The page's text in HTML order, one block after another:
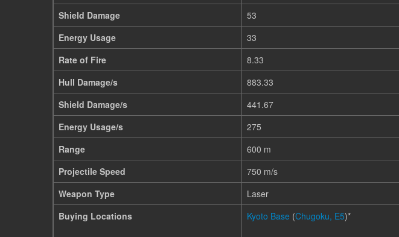
Shield Damage
53
Energy Usage
33
Rate of Fire
8.33
Hull Damage/s
883.33
Shield Damage/s
441.67
Energy Usage/s
275
Range
600 m
Projectile Speed
750 m/s
Weapon Type
Laser
Buying Locations
Kyoto Base (Chugoku, E5)*